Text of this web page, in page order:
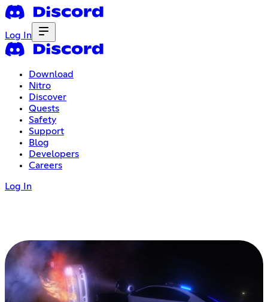
Log In
Download
Nitro
Discover
Quests
Safety
Support
Blog
Developers
Careers
Log In